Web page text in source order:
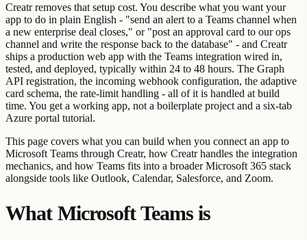
Creatr removes that setup cost. You describe what you want your
app to do in plain English - "send an alert to a Teams channel when
a new enterprise deal closes," or "post an approval card to our ops
channel and write the response back to the database" - and Creatr
ships a production web app with the Teams integration wired in,
tested, and deployed, typically within 24 to 48 hours. The Graph
API registration, the incoming webhook configuration, the adaptive
card schema, the rate-limit handling - all of it is handled at build
time. You get a working app, not a boilerplate project and a six-tab
Azure portal tutorial.
This page covers what you can build when you connect an app to
Microsoft Teams through Creatr, how Creatr handles the integration
mechanics, and how Teams fits into a broader Microsoft 365 stack
alongside tools like Outlook, Calendar, Salesforce, and Zoom.
What Microsoft Teams is